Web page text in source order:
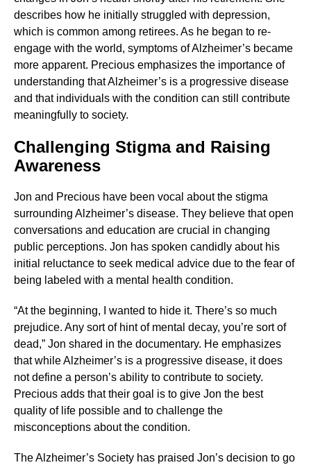
describes how he initially struggled with depression,
which is common among retirees. As he began to re-
engage with the world, symptoms of Alzheimer’s became
more apparent. Precious emphasizes the importance of
understanding that Alzheimer’s is a progressive disease
and that individuals with the condition can still contribute
meaningfully to society.
Challenging Stigma and Raising
Awareness
Jon and Precious have been vocal about the stigma
surrounding Alzheimer’s disease. They believe that open
conversations and education are crucial in changing
public perceptions. Jon has spoken candidly about his
initial reluctance to seek medical advice due to the fear of
being labeled with a mental health condition.
“At the beginning, I wanted to hide it. There’s so much
prejudice. Any sort of hint of mental decay, you’re sort of
dead,” Jon shared in the documentary. He emphasizes
that while Alzheimer’s is a progressive disease, it does
not define a person’s ability to contribute to society.
Precious adds that their goal is to give Jon the best
quality of life possible and to challenge the
misconceptions about the condition.
The Alzheimer’s Society has praised Jon’s decision to go